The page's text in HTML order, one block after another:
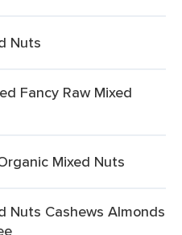
Nuts
Fancy Raw Mixed
Mixed Nuts
Nuts Cashews Almonds